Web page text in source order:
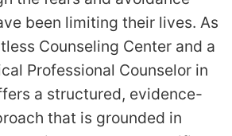
been limiting their lives. As
Counseling Center and a
Professional Counselor in
a structured, evidence-
that is grounded in